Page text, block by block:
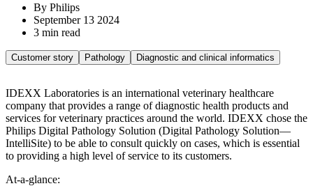
By Philips
September 13 2024
3 min read
Customer story Pathology Diagnostic and clinical informatics
IDEXX Laboratories is an international veterinary healthcare
company that provides a range of diagnostic health products and
services for veterinary practices around the world. IDEXX chose the
Philips Digital Pathology Solution (Digital Pathology Solution—
IntelliSite) to be able to consult quickly on cases, which is essential
to providing a high level of service to its customers.
At-a-glance: